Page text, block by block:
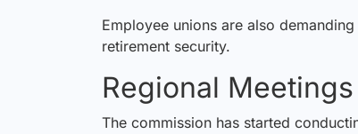
Employee unions are also demanding
retirement security.
Regional
The commission has started